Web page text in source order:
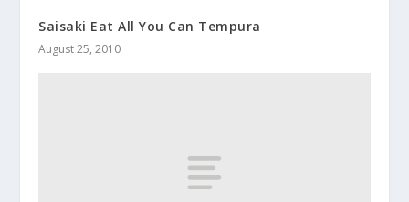
Saisaki Eat All You Can Tempura
August 25, 2010